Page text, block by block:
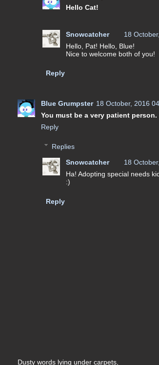
Hello Cat!
Snowcatcher
18
Hello, Pat! Hello, Blue!
Nice to welcome both of you!
Reply
Blue Grumpster 18 October, 2016
You must be a very patient person.
Reply
Replies
Snowcatcher
18
Ha! Adopting special needs
:)
Reply
Dusty words lying under carpets,